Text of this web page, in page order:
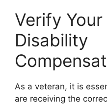
Verify
Disability
As a veteran, it is
are receiving the